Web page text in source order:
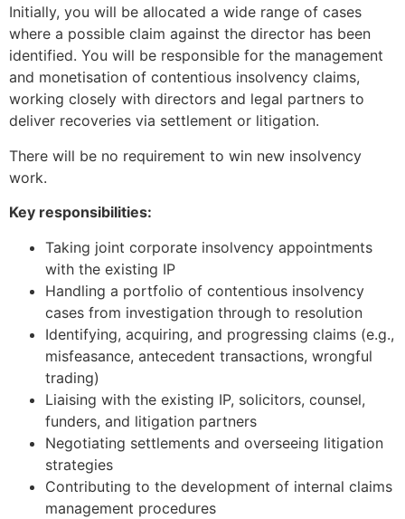
Initially, you will be allocated a wide range of cases
where a possible claim against the director has been
identified. You will be responsible for the management
and monetisation of contentious insolvency claims,
working closely with directors and legal partners to
deliver recoveries via settlement or litigation.
There will be no requirement to win new insolvency
work.
Key responsibilities:
Taking joint corporate insolvency appointments
with the existing IP
Handling a portfolio of contentious insolvency
cases from investigation through to resolution
Identifying, acquiring, and progressing claims (e.g.,
misfeasance, antecedent transactions, wrongful
trading)
Liaising with the existing IP, solicitors, counsel,
funders, and litigation partners
Negotiating settlements and overseeing litigation
strategies
Contributing to the development of internal claims
management procedures